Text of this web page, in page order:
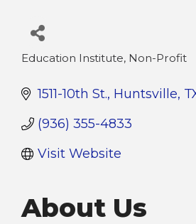
Categories
Education Institute, Non-Profit
1511-10th St. Huntsville
(936) 355-4833
Visit Website
About Us